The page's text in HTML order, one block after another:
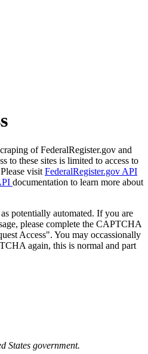
of FederalRegister.gov and
to these sites is limited to access to
visit FederalRegister.gov API
documentation to learn more about
potentially automated. If you are
please complete the CAPTCHA
Access". You may occassionally
again, this is normal and part
States government.